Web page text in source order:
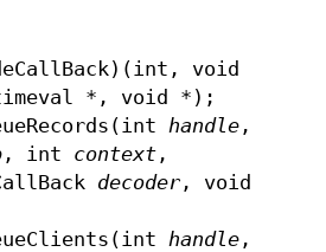
void
*, void *);
handle ,
, int context ,
decoder , void
handle ,